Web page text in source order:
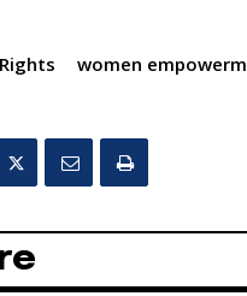
women